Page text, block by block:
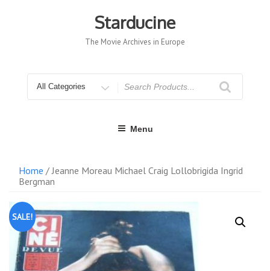
Starducine
The Movie Archives in Europe
for
Menu
Home / Jeanne Moreau Michael Craig Lollobrigida Ingrid
Bergman
SALE!